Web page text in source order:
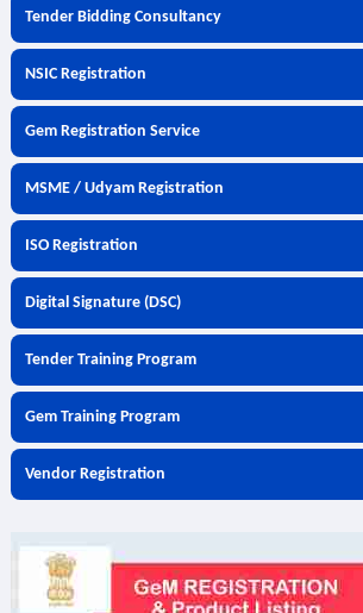
Tender Bidding Consultancy
NSIC Registration
Gem Registration Service
MSME / Udyam Registration
ISO Registration
Digital Signature (DSC)
Tender Training Program
Gem Training Program
Vendor Registration